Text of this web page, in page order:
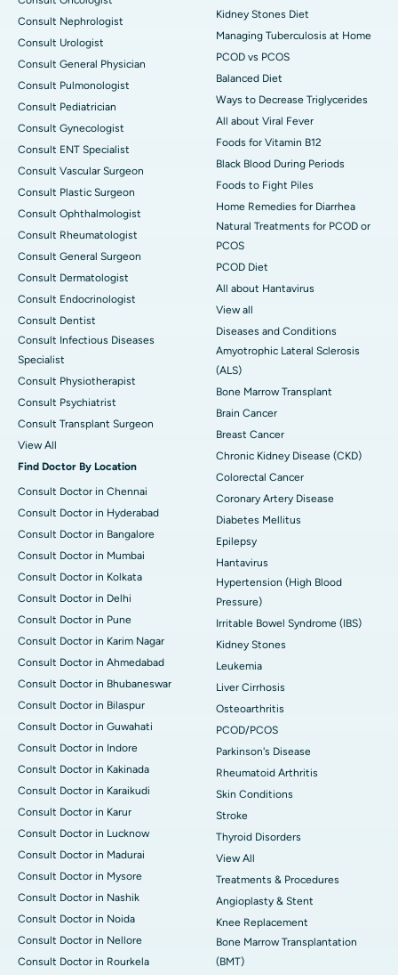
Consult Nephrologist
Consult Urologist
Consult General Physician
Consult Pulmonologist
Consult Pediatrician
Consult Gynecologist
Consult ENT Specialist
Consult Vascular Surgeon
Consult Plastic Surgeon
Consult Ophthalmologist
Consult Rheumatologist
Consult General Surgeon
Consult Dermatologist
Consult Endocrinologist
Consult Dentist
Consult Infectious Diseases
Specialist
Consult Physiotherapist
Consult Psychiatrist
Consult Transplant Surgeon
View All
Find Doctor By Location
Consult Doctor in Chennai
Consult Doctor in Hyderabad
Consult Doctor in Bangalore
Consult Doctor in Mumbai
Consult Doctor in Kolkata
Consult Doctor in Delhi
Consult Doctor in Pune
Consult Doctor in Karim Nagar
Consult Doctor in Ahmedabad
Consult Doctor in Bhubaneswar
Consult Doctor in Bilaspur
Consult Doctor in Guwahati
Consult Doctor in Indore
Consult Doctor in Kakinada
Consult Doctor in Karaikudi
Consult Doctor in Karur
Consult Doctor in Lucknow
Consult Doctor in Madurai
Consult Doctor in Mysore
Consult Doctor in Nashik
Consult Doctor in Noida
Consult Doctor in Nellore
Consult Doctor in Rourkela
Kidney Stones Diet
Managing Tuberculosis at Home
PCOD vs PCOS
Balanced Diet
Ways to Decrease Triglycerides
All about Viral Fever
Foods for Vitamin B12
Black Blood During Periods
Foods to Fight Piles
Home Remedies for Diarrhea
Natural Treatments for PCOD or
PCOS
PCOD Diet
All about Hantavirus
View all
Diseases and Conditions
Amyotrophic Lateral Sclerosis
(ALS)
Bone Marrow Transplant
Brain Cancer
Breast Cancer
Chronic Kidney Disease (CKD)
Colorectal Cancer
Coronary Artery Disease
Diabetes Mellitus
Epilepsy
Hantavirus
Hypertension (High Blood
Pressure)
Irritable Bowel Syndrome (IBS)
Kidney Stones
Leukemia
Liver Cirrhosis
Osteoarthritis
PCOD/PCOS
Parkinson's Disease
Rheumatoid Arthritis
Skin Conditions
Stroke
Thyroid Disorders
View All
Treatments & Procedures
Angioplasty & Stent
Knee Replacement
Bone Marrow Transplantation
(BMT)